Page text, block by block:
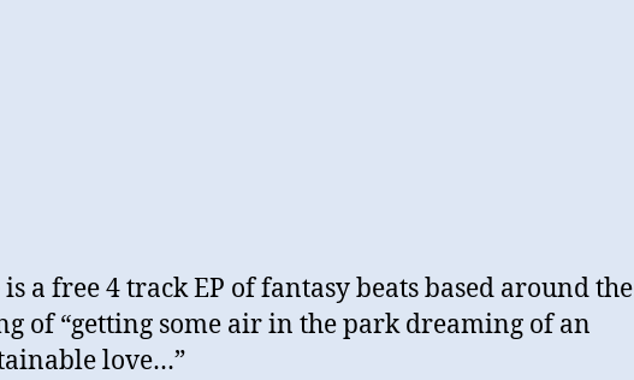
a free 4 track EP of fantasy beats based around the
of “getting some air in the park dreaming of an
love…”